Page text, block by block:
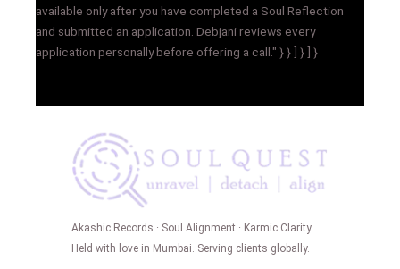
available only after you have completed a Soul Reflection
and submitted an application. Debjani reviews every
application personally before offering a call." } } ] } ] }
Akashic Records · Soul Alignment · Karmic Clarity
Held with love in Mumbai. Serving clients globally.